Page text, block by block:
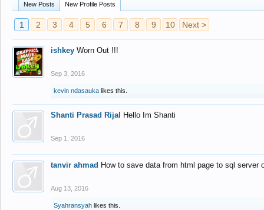
New Posts New Profile Posts
1 2 3 4 5 6 7 8 9 10 Next >
ishkey Worn Out !!!
Sep 3, 2016
kevin ndasauka likes this.
Shanti Prasad Rijal Hello Im Shanti
Sep 1, 2016
tanvir ahmad How to save data from html page to sql
Aug 13, 2016
Syahransyah likes this.